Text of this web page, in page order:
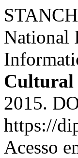
National
Cultural
2015.
https://
Acesso